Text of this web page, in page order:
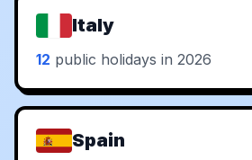
Italy
12 public holidays in 2026
Spain